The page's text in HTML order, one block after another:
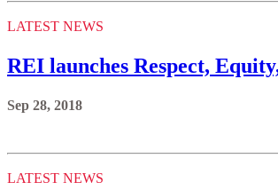
LATEST NEWS
REI launches Respect,
Sep 28, 2018
LATEST NEWS